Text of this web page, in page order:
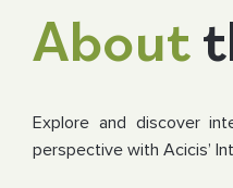
About
Explore and discover
perspective with Acicis’